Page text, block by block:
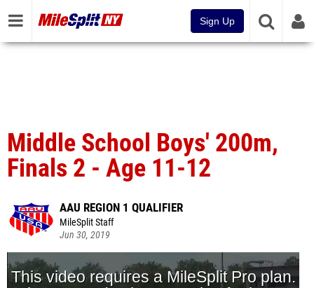
Sign Up
Middle School Boys' 200m,
Finals 2 - Age 11-12
AAU REGION 1 QUALIFIER
MileSplit Staff
Jun 30, 2019